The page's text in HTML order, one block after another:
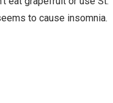
to cause insomnia.